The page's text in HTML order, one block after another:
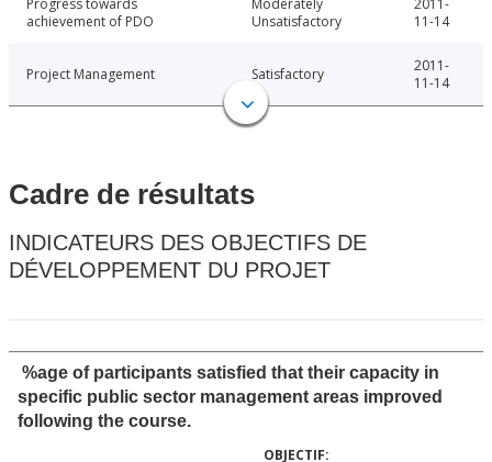
Progress towards
achievement of PDO
Moderately
Unsatisfactory
2011-
11-14
Project Management Satisfactory
2011-
11-14
Cadre de résultats
INDICATEURS DES OBJECTIFS DE
DÉVELOPPEMENT DU PROJET
%age of participants satisfied that their capacity in
specific public sector management areas improved
following the course.